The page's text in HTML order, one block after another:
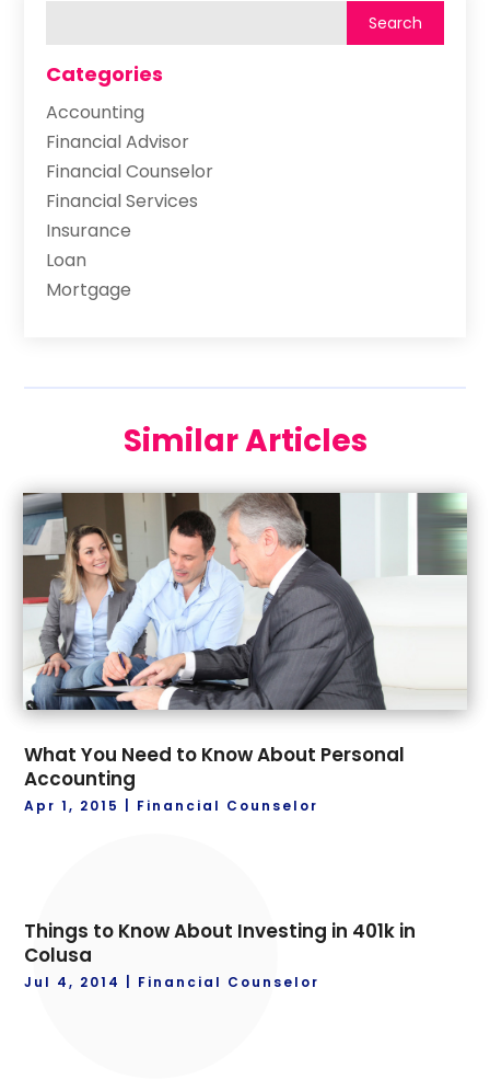
Categories
Accounting
Financial Advisor
Financial Counselor
Financial Services
Insurance
Loan
Mortgage
Similar Articles
What You Need to Know About Personal
Accounting
Apr 1, 2015 Financial Counselor
Things to Know About Investing in 401k in
Colusa
Jul 4, 2014 Financial Counselor